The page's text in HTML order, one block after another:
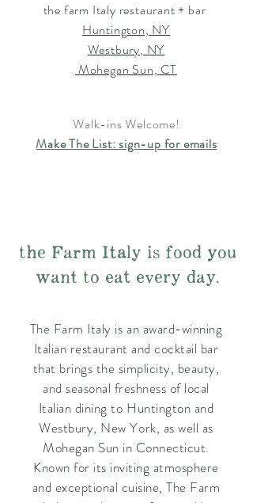
the farm Italy restaurant + bar
Huntington, NY
Westbury, NY
Mohegan Sun, CT
Walk-ins Welcome!
Make The List: sign-up for emails
the Farm Italy is food you
want to eat every day.
The Farm Italy is an award-winning
Italian restaurant and cocktail bar
that brings the simplicity, beauty,
and seasonal freshness of local
Italian dining to Huntington and
Westbury, New York, as well as
Mohegan Sun in Connecticut.
Known for its inviting atmosphere
and exceptional cuisine, The Farm